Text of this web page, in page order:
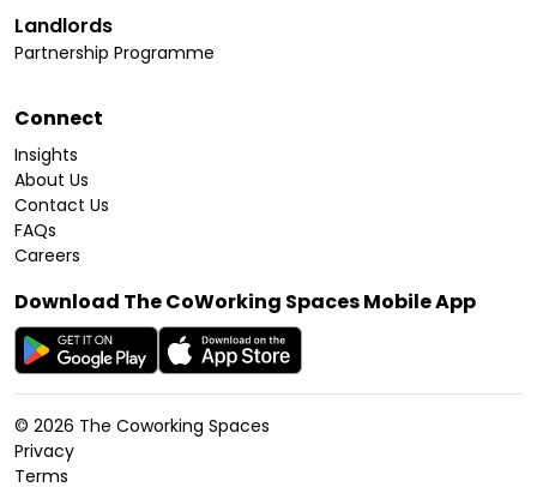
Landlords
Partnership Programme
Connect
Insights
About Us
Contact Us
FAQs
Careers
Download The CoWorking Spaces Mobile App
© 2026 The Coworking Spaces
Privacy
Terms